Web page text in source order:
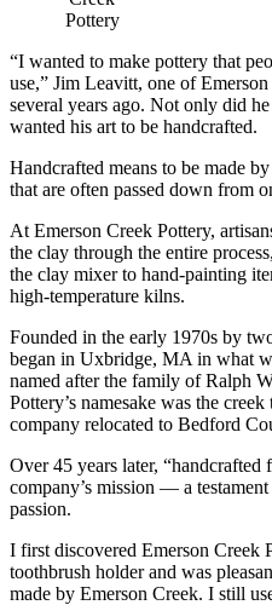
Pottery
“I wanted to make pottery that
use,” Jim Leavitt, one of
several years ago. Not only did
wanted his art to be handcrafted.
Handcrafted means to be made
that are often passed down from
At Emerson Creek Pottery,
the clay through the entire
the clay mixer to hand-painting
high-temperature kilns.
Founded in the early 1970s by
began in Uxbridge, MA in what
named after the family of Ralph
Pottery’s namesake was the
company relocated to Bedford
Over 45 years later, “handcrafted
company’s mission — a
passion.
I first discovered Emerson Creek
toothbrush holder and was
made by Emerson Creek. I still